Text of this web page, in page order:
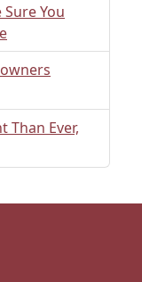
You
Than Ever,